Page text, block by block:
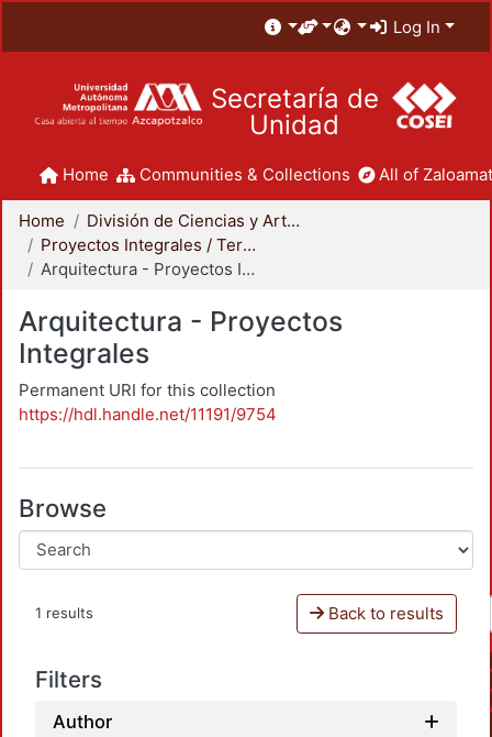
Log In
Secretaría de
Unidad
Home Communities & Collections All of
Home
División de Ciencias y Artes para el Diseño
Proyectos Integrales / Terminales - Licenciatura
Arquitectura - Proyectos Integrales
Arquitectura - Proyectos
Integrales
Permanent URI for this collection
https://hdl.handle.net/11191/9754
Browse
1 results Back to results
Filters
Author